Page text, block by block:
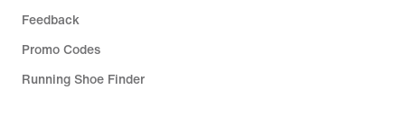
Feedback
Promo Codes
Running Shoe Finder